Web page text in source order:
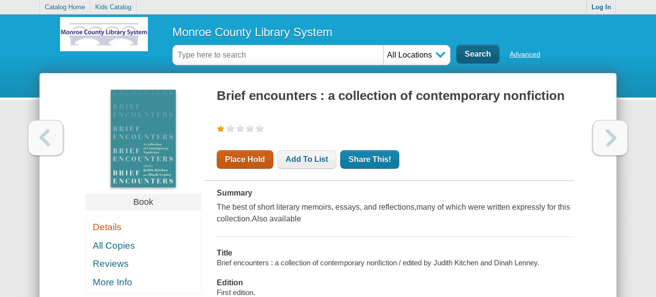
Catalog Home Kids Catalog Log In
Monroe County Library System
All Locations Advanced
Book
Details
All Copies
Reviews
More Info
Brief encounters : a collection of contemporary nonfiction
Place Hold Add To List Share This!
Summary
The best of short literary memoirs, essays, and reflections,many of which were written expressly for this
collection.Also available
Title
Brief encounters : a collection of contemporary nonfiction / edited by Judith Kitchen and Dinah Lenney.
Edition
First edition.